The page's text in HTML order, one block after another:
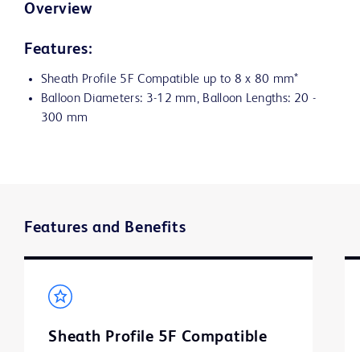
Overview
Features:
Sheath Profile 5F Compatible up to 8 x 80 mm*
Balloon Diameters: 3-12 mm, Balloon Lengths: 20 -
300 mm
Features and Benefits
Sheath Profile 5F Compatible